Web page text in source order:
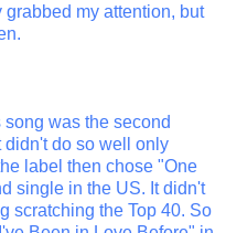
grabbed my attention, but
was the second
didn't do so well only
label then chose "One
single in the US. It didn't
scratching the Top 40. So